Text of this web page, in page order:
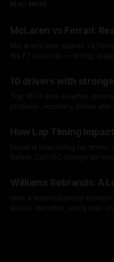
READ MORE
McLaren vs Ferrari:
McLaren’s lean spares vs
the F1 cost cap — timing,
10 drivers with
Top 10 F1 wet-weather
podiums, recovery drives and
How Lap Timing
Explains how rolling lap
Safety Car/VSC change pit
Williams Rebrands: A
How a team balanced
across decades, using logo